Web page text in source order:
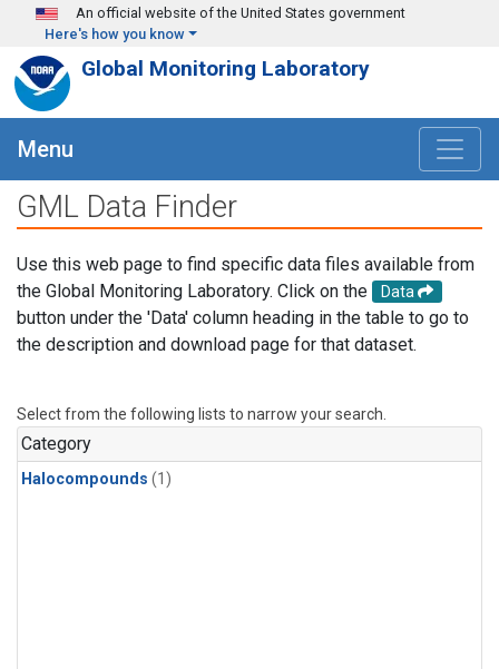
Skip to main content
An official website of the United States government
Here's how you know
Global Monitoring Laboratory
Menu
GML Data Finder
Use this web page to find specific data files available from
the Global Monitoring Laboratory. Click on the
Data
button under the 'Data' column heading in the table to go to
the description and download page for that dataset.
Select from the following lists to narrow your search.
Category
Halocompounds (1)